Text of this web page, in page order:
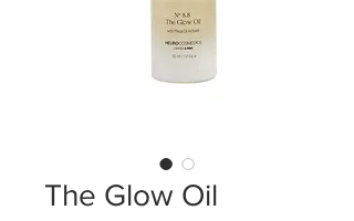
The Glow Oil